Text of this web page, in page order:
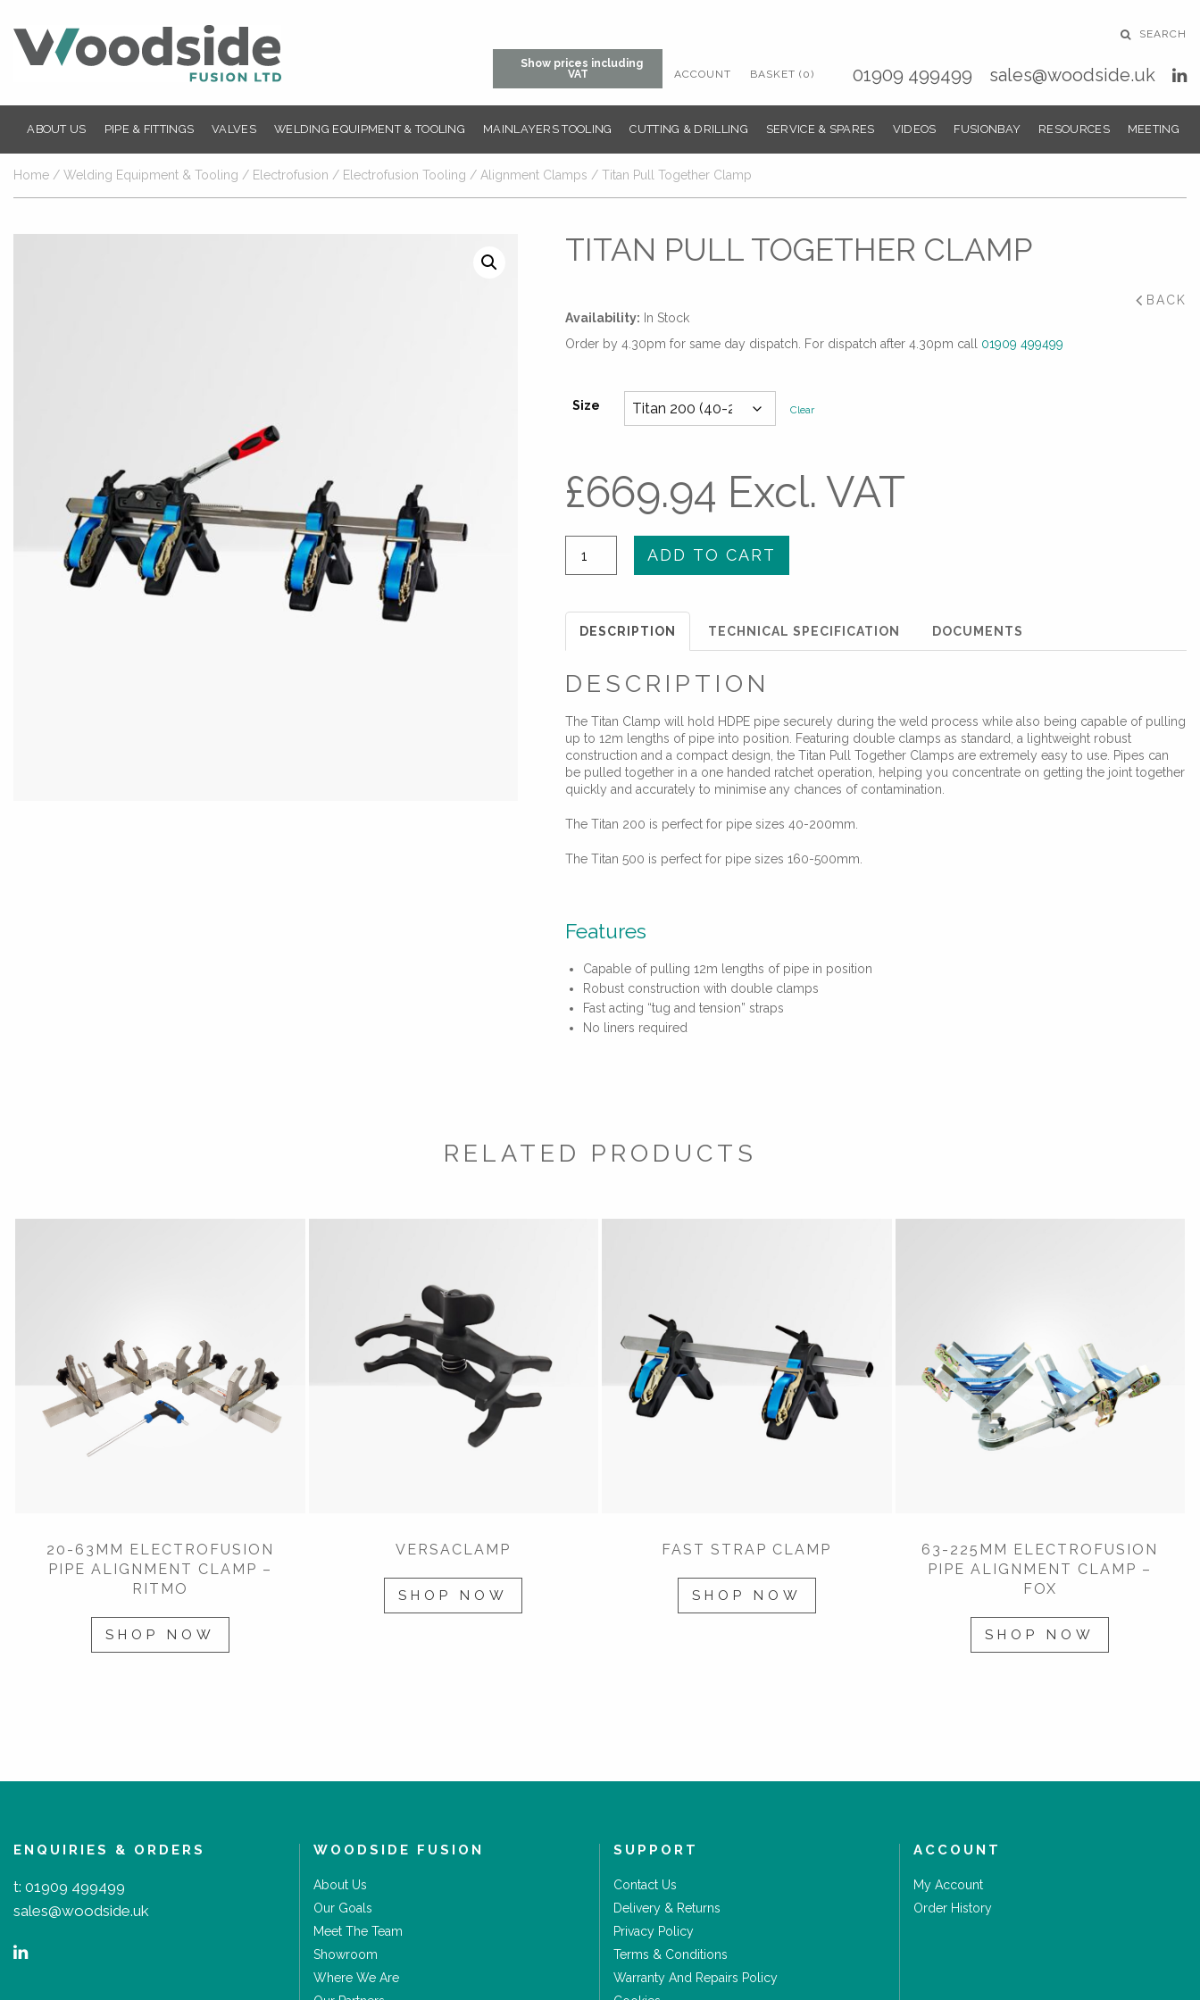
SEARCH
Show prices including
VAT
ACCOUNT BASKET (0) 01909 499499 sales@woodside.uk
ABOUT US PIPE & FITTINGS VALVES WELDING EQUIPMENT & TOOLING MAINLAYERS TOOLING CUTTING & DRILLING SERVICE & SPARES VIDEOS FUSIONBAY RESOURCES MEETING
Home / Welding Equipment & Tooling / Electrofusion / Electrofusion Tooling / Alignment Clamps / Titan Pull Together Clamp
TITAN PULL TOGETHER CLAMP
BACK
Availability: In Stock
Order by 4.30pm for same day dispatch. For dispatch after 4.30pm call 01909 499499
Size Clear
£669.94 Excl. VAT
Clamp
quantity
ADD TO CART
DESCRIPTION TECHNICAL SPECIFICATION DOCUMENTS
DESCRIPTION
The Titan Clamp will hold HDPE pipe securely during the weld process while also being capable of pulling
up to 12m lengths of pipe into position. Featuring double clamps as standard, a lightweight robust
construction and a compact design, the Titan Pull Together Clamps are extremely easy to use. Pipes can
be pulled together in a one handed ratchet operation, helping you concentrate on getting the joint together
quickly and accurately to minimise any chances of contamination.
The Titan 200 is perfect for pipe sizes 40-200mm.
The Titan 500 is perfect for pipe sizes 160-500mm.
Features
Capable of pulling 12m lengths of pipe in position
Robust construction with double clamps
Fast acting “tug and tension” straps
No liners required
RELATED PRODUCTS
20-63MM ELECTROFUSION
PIPE ALIGNMENT CLAMP –
RITMO
SHOP NOW
VERSACLAMP
SHOP NOW
FAST STRAP CLAMP
SHOP NOW
63-225MM ELECTROFUSION
PIPE ALIGNMENT CLAMP –
FOX
SHOP NOW
ENQUIRIES & ORDERS
t: 01909 499499
sales@woodside.uk
WOODSIDE FUSION
About Us
Our Goals
Meet The Team
Showroom
Where We Are
SUPPORT
Contact Us
Delivery & Returns
Privacy Policy
Terms & Conditions
Warranty And Repairs Policy
ACCOUNT
My Account
Order History